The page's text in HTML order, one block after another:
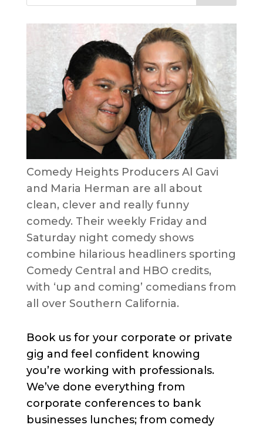
Comedy Heights Producers Al Gavi
and Maria Herman are all about
clean, clever and really funny
comedy. Their weekly Friday and
Saturday night comedy shows
combine hilarious headliners sporting
Comedy Central and HBO credits,
with ‘up and coming’ comedians from
all over Southern California.
Book us for your corporate or private
gig and feel confident knowing
you’re working with professionals.
We’ve done everything from
corporate conferences to bank
businesses lunches; from comedy